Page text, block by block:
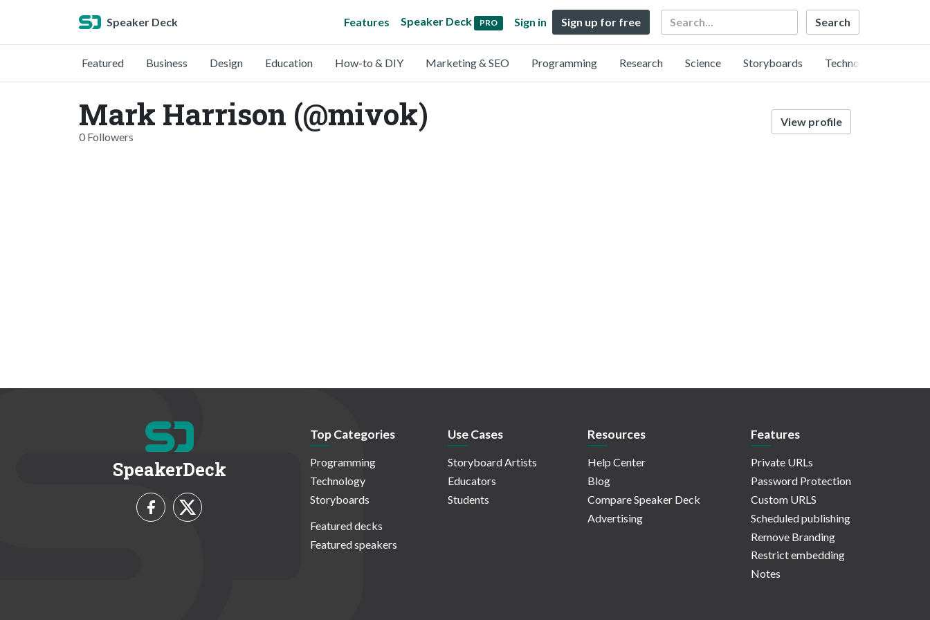
Speaker Deck Features Speaker Deck PRO Sign in Sign up for free Search
Featured Business Design Education How-to & DIY Marketing & SEO Programming Research Science Storyboards Technology
Mark Harrison (@mivok)
0 Followers
View profile
SpeakerDeck
Top Categories
Programming
Technology
Storyboards
Featured decks
Featured speakers
Use Cases
Storyboard Artists
Educators
Students
Resources
Help Center
Blog
Compare Speaker Deck
Advertising
Features
Private URLs
Password Protection
Custom URLS
Scheduled publishing
Remove Branding
Restrict embedding
Notes